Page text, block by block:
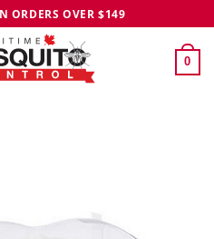
ORDERS OVER $149
0